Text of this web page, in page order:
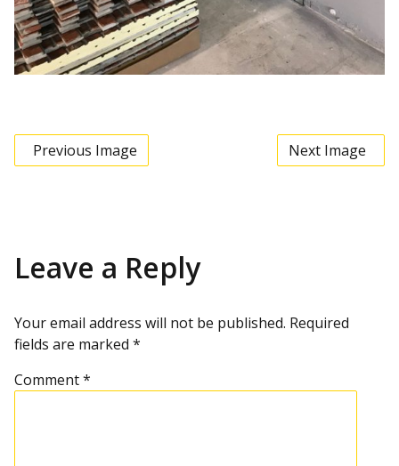
Previous Image Next Image
Leave a Reply
Your email address will not be published. Required
fields are marked *
Comment*